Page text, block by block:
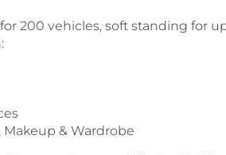
200 vehicles, soft standing for
& Wardrobe